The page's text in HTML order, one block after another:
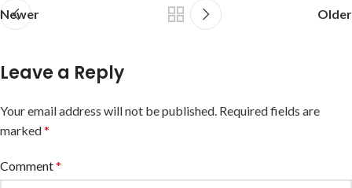
Newer Older
Leave a Reply
Your email address will not be published. Required fields are
marked*
Comment*